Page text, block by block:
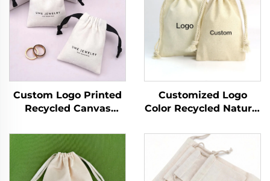
Custom Logo Printed
Recycled Canvas
Pouch Luxury Soft
Drawstring Dust Bag
for Women Reusable
for Promotion
Customized Logo
Color Recycled Natural
Drawstring Pouch
Small Double String
Bag Plain White
Muslin for Storage